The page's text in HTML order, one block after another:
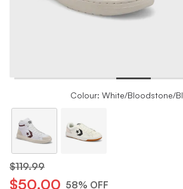
Colour: White/Bloodstone/
$119.99
$50.00 58% OFF